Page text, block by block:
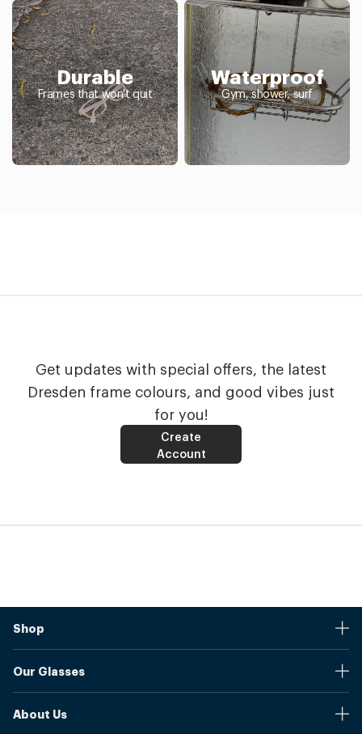
Durable
Frames that won't quit
Waterproof
Gym, shower, surf
Get updates with special offers, the latest
Dresden frame colours, and good vibes just
for you!
Create
Account
Shop
Shipping And Returns
Our Glasses
About Us